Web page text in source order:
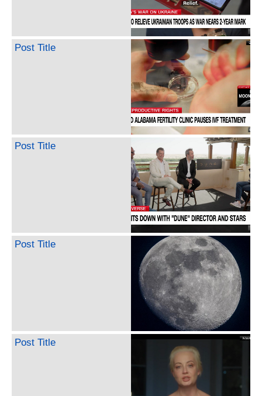
Post Title
Post Title
Post Title
Post Title